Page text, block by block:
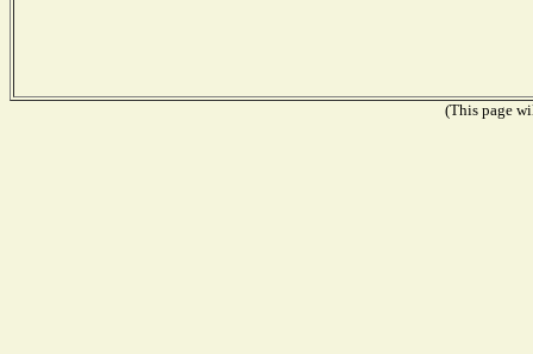
(This page